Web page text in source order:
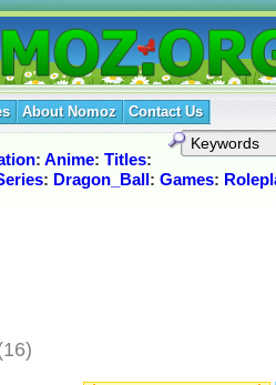
About Nomoz Contact Us
: Anime: Titles:
: Dragon_Ball: Games: